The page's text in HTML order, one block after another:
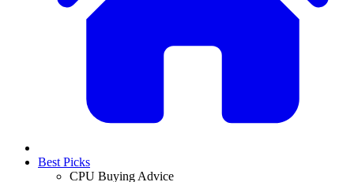
Best Picks
CPU Buying Advice